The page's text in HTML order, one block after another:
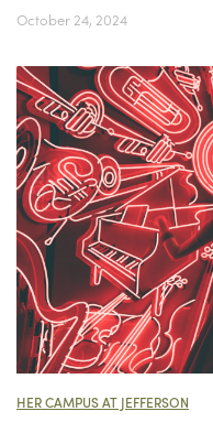
October 24, 2024
HER CAMPUS AT JEFFERSON